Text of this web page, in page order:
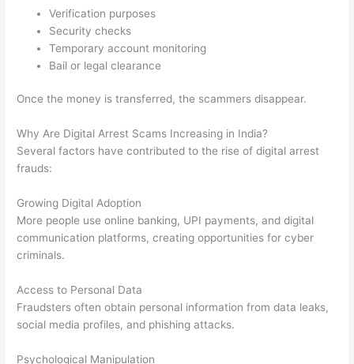
Verification purposes
Security checks
Temporary account monitoring
Bail or legal clearance
Once the money is transferred, the scammers disappear.
Why Are Digital Arrest Scams Increasing in India?
Several factors have contributed to the rise of digital arrest
frauds:
Growing Digital Adoption
More people use online banking, UPI payments, and digital
communication platforms, creating opportunities for cyber
criminals.
Access to Personal Data
Fraudsters often obtain personal information from data leaks,
social media profiles, and phishing attacks.
Psychological Manipulation